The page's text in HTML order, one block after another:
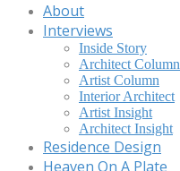
About
Interviews
Inside Story
Architect Column
Artist Column
Interior Architect
Artist Insight
Architect Insight
Residence Design
Heaven On A Plate